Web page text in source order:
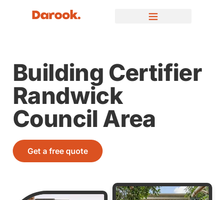
Building Certifier
Randwick
Council Area
Get a free quote